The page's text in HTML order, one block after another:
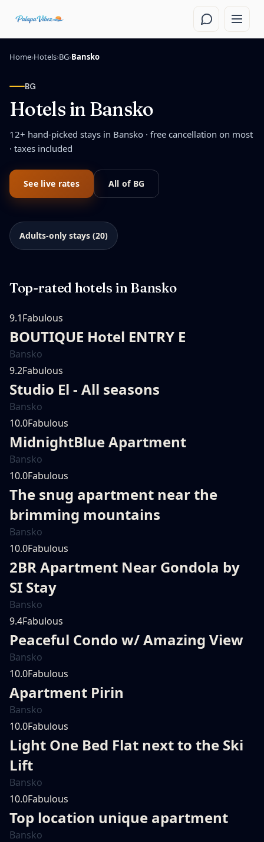
Home›Hotels›BG›Bansko
BG
Hotels in Bansko
12+ hand-picked stays in Bansko · free cancellation on most
· taxes included
See live rates All of BG
Adults-only stays (20)
Top-rated hotels in Bansko
9.1Fabulous
BOUTIQUE Hotel ENTRY E
Bansko
9.2Fabulous
Studio El - All seasons
Bansko
10.0Fabulous
MidnightBlue Apartment
Bansko
10.0Fabulous
The snug apartment near the
brimming mountains
Bansko
10.0Fabulous
2BR Apartment Near Gondola by
SI Stay
Bansko
9.4Fabulous
Peaceful Condo w/ Amazing View
Bansko
10.0Fabulous
Apartment Pirin
Bansko
10.0Fabulous
Light One Bed Flat next to the Ski
Lift
Bansko
10.0Fabulous
Top location unique apartment
Bansko